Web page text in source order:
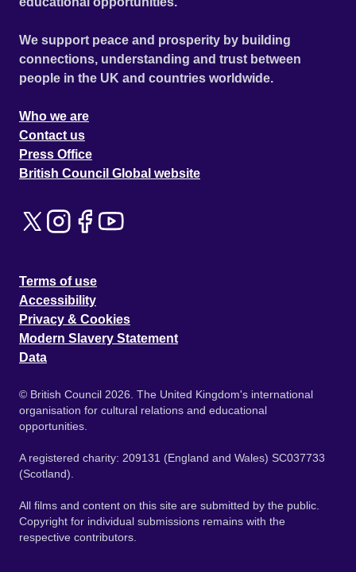
We support peace and prosperity by building
connections, understanding and trust between
people in the UK and countries worldwide.
Who we are
Contact us
Press Office
British Council Global website
Terms of use
Accessibility
Privacy & Cookies
Modern Slavery Statement
Data
© British Council 2026. The United Kingdom's international
organisation for cultural relations and educational
opportunities.
A registered charity: 209131 (England and Wales) SC037733
(Scotland).
All films and content on this site are submitted by the public.
Copyright for individual submissions remains with the
respective contributors.